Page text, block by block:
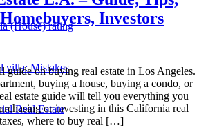
(House) rating
villa: Mistakes
Real Estate
Investors
guide on buying real estate in Los Angeles.
buying a house, buying a condo, or
estate guide will tell you everything you
or investing in this California real
where to buy real […]